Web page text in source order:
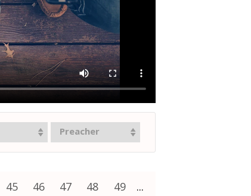
Preacher
45 46 47 48 49
...